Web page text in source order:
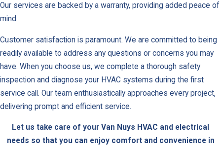
Our services are backed by a warranty, providing added peace of
mind.
Customer satisfaction is paramount. We are committed to being
readily available to address any questions or concerns you may
have. When you choose us, we complete a thorough safety
inspection and diagnose your HVAC systems during the first
service call. Our team enthusiastically approaches every project,
delivering prompt and efficient service.
Let us take care of your Van Nuys HVAC and electrical
needs so that you can enjoy comfort and convenience in